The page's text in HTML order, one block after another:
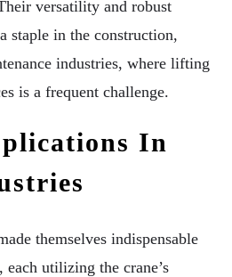
versatility and robust
staple in the construction,
industries, where lifting
is a frequent challenge.
In
themselves indispensable
each utilizing the crane’s